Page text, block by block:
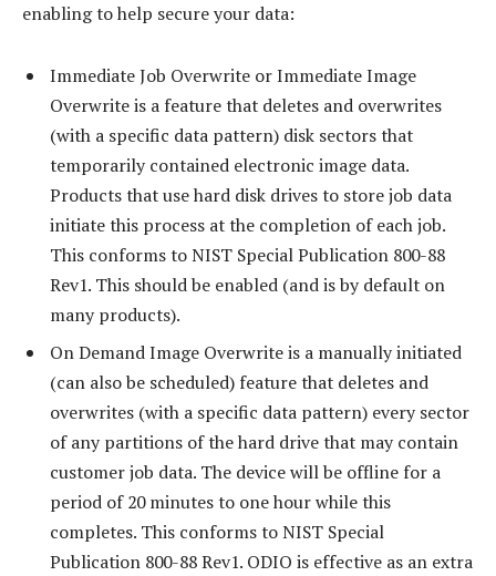
enabling to help secure your data:
Immediate Job Overwrite or Immediate Image
Overwrite is a feature that deletes and overwrites
(with a specific data pattern) disk sectors that
temporarily contained electronic image data.
Products that use hard disk drives to store job data
initiate this process at the completion of each job.
This conforms to NIST Special Publication 800-88
Rev1. This should be enabled (and is by default on
many products).
On Demand Image Overwrite is a manually initiated
(can also be scheduled) feature that deletes and
overwrites (with a specific data pattern) every sector
of any partitions of the hard drive that may contain
customer job data. The device will be offline for a
period of 20 minutes to one hour while this
completes. This conforms to NIST Special
Publication 800-88 Rev1. ODIO is effective as an extra